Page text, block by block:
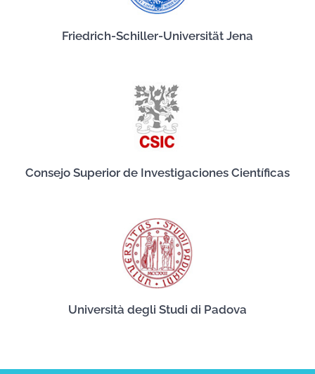
Friedrich-Schiller-Universität Jena
Consejo Superior de Investigaciones Científicas
Università degli Studi di Padova